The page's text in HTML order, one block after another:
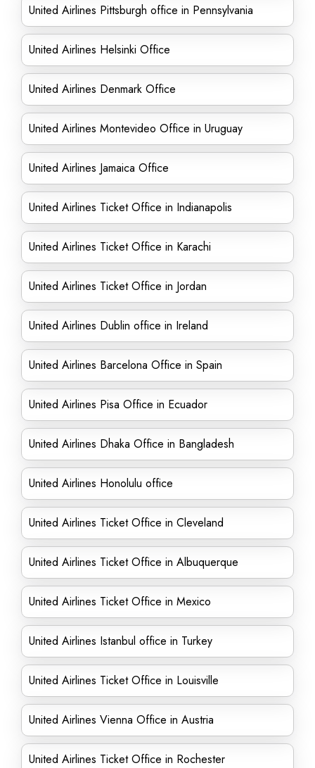
United Airlines Pittsburgh office in Pennsylvania
United Airlines Helsinki Office
United Airlines Denmark Office
United Airlines Montevideo Office in Uruguay
United Airlines Jamaica Office
United Airlines Ticket Office in Indianapolis
United Airlines Ticket Office in Karachi
United Airlines Ticket Office in Jordan
United Airlines Dublin office in Ireland
United Airlines Barcelona Office in Spain
United Airlines Pisa Office in Ecuador
United Airlines Dhaka Office in Bangladesh
United Airlines Honolulu office
United Airlines Ticket Office in Cleveland
United Airlines Ticket Office in Albuquerque
United Airlines Ticket Office in Mexico
United Airlines Istanbul office in Turkey
United Airlines Ticket Office in Louisville
United Airlines Vienna Office in Austria
United Airlines Ticket Office in Rochester